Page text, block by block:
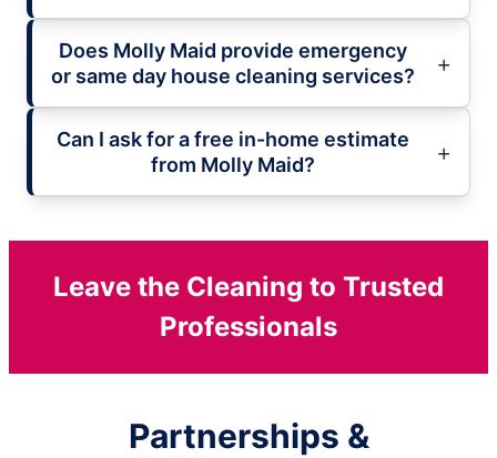
Does Molly Maid provide emergency
or same day house cleaning services?
Can I ask for a free in-home estimate
from Molly Maid?
Leave the Cleaning to Trusted
Professionals
Partnerships &